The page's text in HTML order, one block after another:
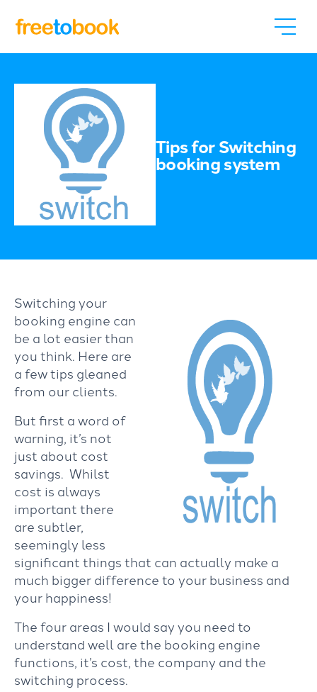
Tips for Switching
booking system
Switching your
booking engine can
be a lot easier than
you think. Here are
a few tips gleaned
from our clients.
But first a word of
warning, it’s not
just about cost
savings. Whilst
cost is always
important there
are subtler,
seemingly less
significant things that can actually make a
much bigger difference to your business and
your happiness!
The four areas I would say you need to
understand well are the booking engine
functions, it’s cost, the company and the
switching process.